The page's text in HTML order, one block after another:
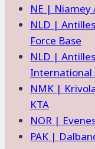
NE | Niamey
NLD |
Force Base
NLD |
International
NMK |
KTA
NOR |
PAK |